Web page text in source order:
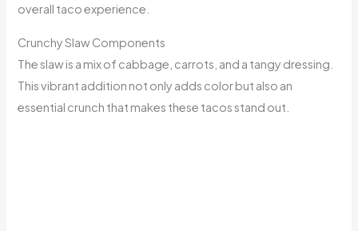
overall taco experience.
Crunchy Slaw Components
The slaw is a mix of cabbage, carrots, and a tangy dressing.
This vibrant addition not only adds color but also an
essential crunch that makes these tacos stand out.